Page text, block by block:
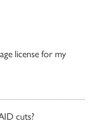
license for my
cuts?